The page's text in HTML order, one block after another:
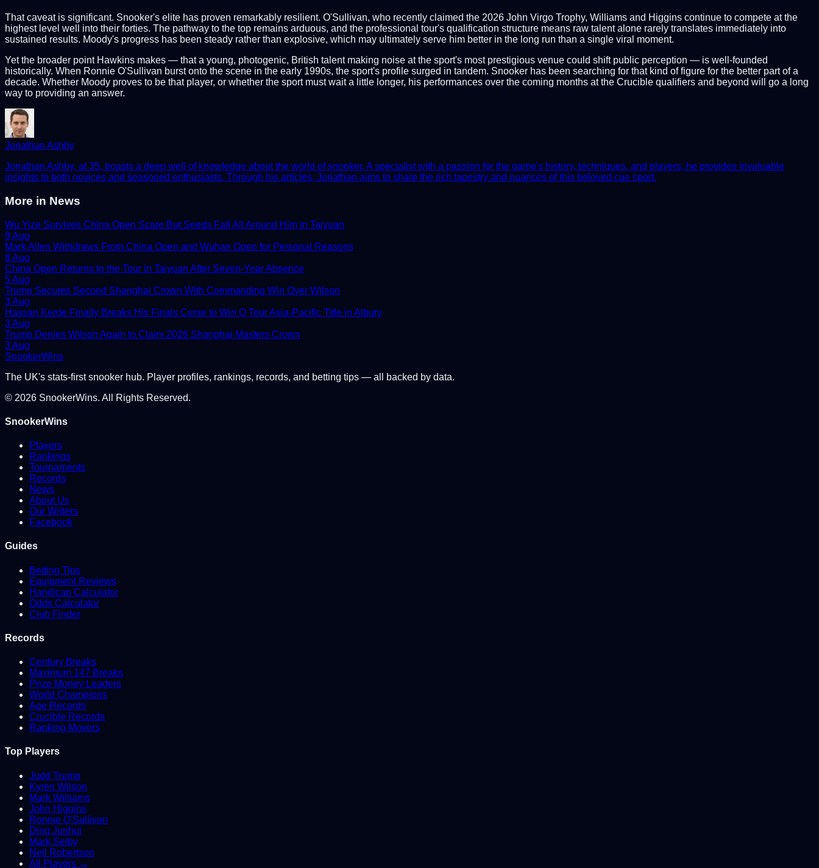
That caveat is significant. Snooker's elite has proven remarkably resilient. O'Sullivan, who recently claimed the 2026 John Virgo Trophy, Williams and Higgins continue to compete at the
highest level well into their forties. The pathway to the top remains arduous, and the professional tour's qualification structure means raw talent alone rarely translates immediately into
sustained results. Moody's progress has been steady rather than explosive, which may ultimately serve him better in the long run than a single viral moment.
Yet the broader point Hawkins makes — that a young, photogenic, British talent making noise at the sport's most prestigious venue could shift public perception — is well-founded
historically. When Ronnie O'Sullivan burst onto the scene in the early 1990s, the sport's profile surged in tandem. Snooker has been searching for that kind of figure for the better part of a
decade. Whether Moody proves to be that player, or whether the sport must wait a little longer, his performances over the coming months at the Crucible qualifiers and beyond will go a long
way to providing an answer.
Jonathan Ashby
Jonathan Ashby, at 35, boasts a deep well of knowledge about the world of snooker. A specialist with a passion for the game's history, techniques, and players, he provides invaluable
insights to both novices and seasoned enthusiasts. Through his articles, Jonathan aims to share the rich tapestry and nuances of this beloved cue sport.
More in News
Wu Yize Survives China Open Scare But Seeds Fall All Around Him in Taiyuan
9 Aug
Mark Allen Withdraws From China Open and Wuhan Open for Personal Reasons
8 Aug
China Open Returns to the Tour in Taiyuan After Seven-Year Absence
5 Aug
Trump Secures Second Shanghai Crown With Commanding Win Over Wilson
3 Aug
Hassan Kerde Finally Breaks His Finals Curse to Win Q Tour Asia-Pacific Title in Albury
3 Aug
Trump Denies Wilson Again to Claim 2026 Shanghai Masters Crown
3 Aug
SnookerWins
The UK's stats-first snooker hub. Player profiles, rankings, records, and betting tips — all backed by data.
© 2026 SnookerWins. All Rights Reserved.
SnookerWins
Players
Rankings
Tournaments
Records
News
About Us
Our Writers
Facebook
Guides
Betting Tips
Equipment Reviews
Handicap Calculator
Odds Calculator
Club Finder
Records
Century Breaks
Maximum 147 Breaks
Prize Money Leaders
World Champions
Age Records
Crucible Records
Ranking Movers
Top Players
Judd Trump
Kyren Wilson
Mark Williams
John Higgins
Ronnie O'Sullivan
Ding Junhui
Mark Selby
Neil Robertson
All Players →